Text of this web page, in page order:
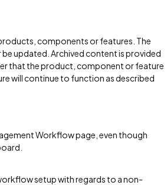
components or features. The
updated. Archived content is provided
that the product, component or feature
will continue to function as described
Workflow page, even though
setup with regards to a non-